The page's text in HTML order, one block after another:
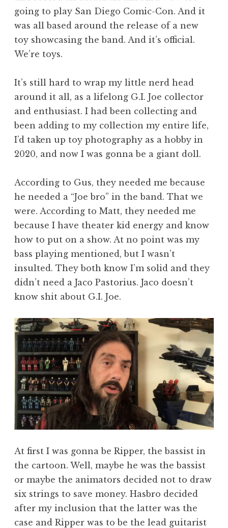
going to play San Diego Comic-Con. And it
was all based around the release of a new
toy showcasing the band. And it’s official.
We’re toys.
It’s still hard to wrap my little nerd head
around it all, as a lifelong G.I. Joe collector
and enthusiast. I had been collecting and
been adding to my collection my entire life,
I’d taken up toy photography as a hobby in
2020, and now I was gonna be a giant doll.
According to Gus, they needed me because
he needed a “Joe bro” in the band. That we
were. According to Matt, they needed me
because I have theater kid energy and know
how to put on a show. At no point was my
bass playing mentioned, but I wasn’t
insulted. They both know I’m solid and they
didn’t need a Jaco Pastorius. Jaco doesn’t
know shit about G.I. Joe.
At first I was gonna be Ripper, the bassist in
the cartoon. Well, maybe he was the bassist
or maybe the animators decided not to draw
six strings to save money. Hasbro decided
after my inclusion that the latter was the
case and Ripper was to be the lead guitarist